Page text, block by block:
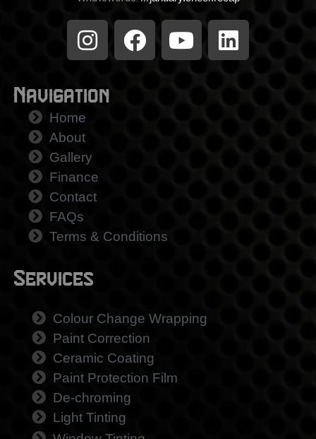
Navigation
Home
About
Gallery
Finance
Contact
FAQs
Terms & Conditions
Services
Colour Change Wrapping
Paint Correction
Ceramic Coating
Paint Protection Film
De-chroming
Light Tinting